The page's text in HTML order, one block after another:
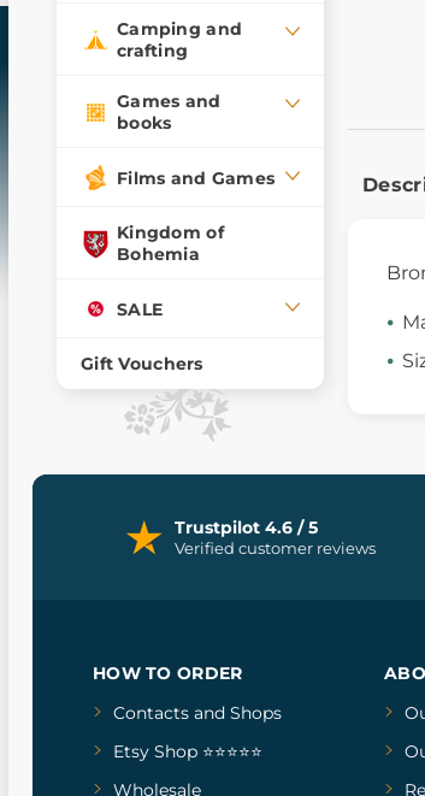
Camping and
crafting
Games and
books
Films and Games
Kingdom of
Bohemia
SALE
Gift Vouchers
Trustpilot 4.6 / 5
Verified customer reviews
HOW TO ORDER
Contacts and Shops
Etsy Shop ⭐⭐⭐⭐⭐
Wholesale